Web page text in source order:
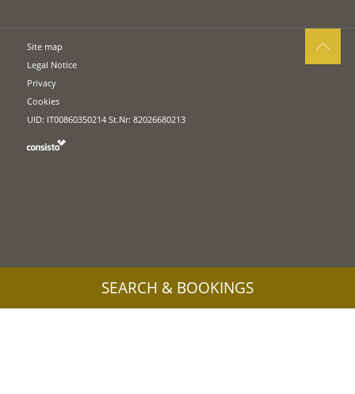
Site map
Legal Notice
Privacy
Cookies
UID: IT00860350214 St.Nr: 82026680213
SEARCH & BOOKINGS